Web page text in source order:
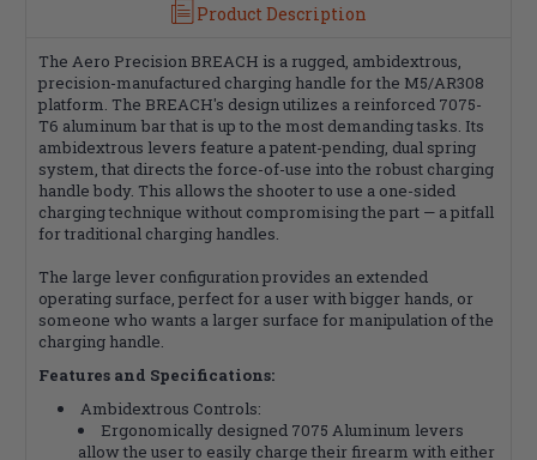
Product Description
The Aero Precision BREACH is a rugged, ambidextrous,
precision-manufactured charging handle for the M5/AR308
platform. The BREACH's design utilizes a reinforced 7075-
T6 aluminum bar that is up to the most demanding tasks. Its
ambidextrous levers feature a patent-pending, dual spring
system, that directs the force-of-use into the robust charging
handle body. This allows the shooter to use a one-sided
charging technique without compromising the part — a pitfall
for traditional charging handles.
The large lever configuration provides an extended
operating surface, perfect for a user with bigger hands, or
someone who wants a larger surface for manipulation of the
charging handle.
Features and Specifications:
Ambidextrous Controls:
Ergonomically designed 7075 Aluminum levers
allow the user to easily charge their firearm with either